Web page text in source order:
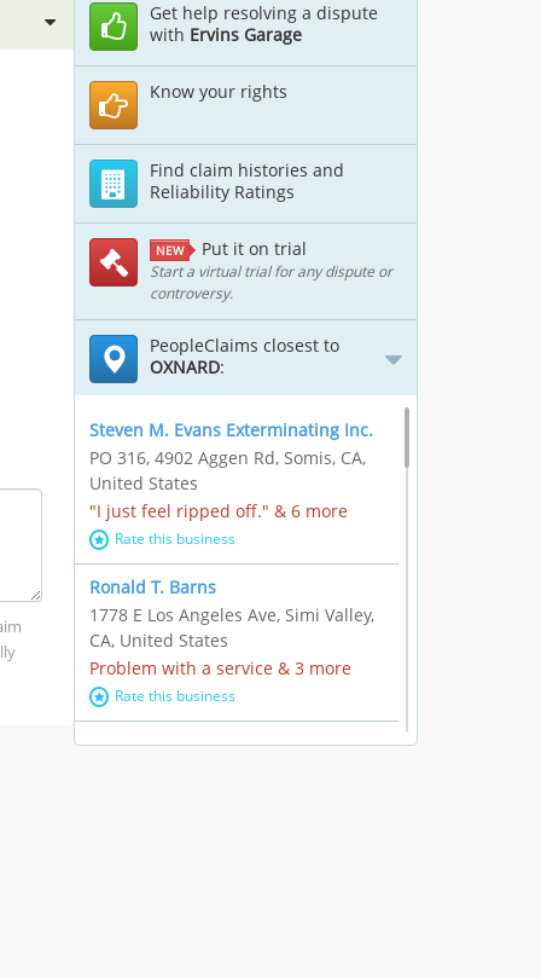
Get help resolving a dispute
with Ervins Garage
Know your rights
Find claim histories and
Reliability Ratings
NEW Put it on trial
Start a virtual trial for any dispute or
controversy.
PeopleClaims closest to
OXNARD:
Steven M. Evans Exterminating Inc.
PO 316, 4902 Aggen Rd, Somis, CA,
United States
"I just feel ripped off." & 6 more
Rate this business
Ronald T. Barns
1778 E Los Angeles Ave, Simi Valley,
CA, United States
Problem with a service & 3 more
Rate this business
Alexander Buick GMC Cadillac